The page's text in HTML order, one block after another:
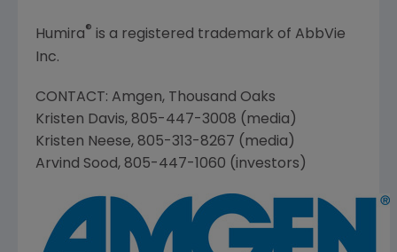
Humira® is a registered trademark of AbbVie
Inc.
CONTACT: Amgen, Thousand Oaks
Kristen Davis, 805-447-3008 (media)
Kristen Neese, 805-313-8267 (media)
Arvind Sood, 805-447-1060 (investors)